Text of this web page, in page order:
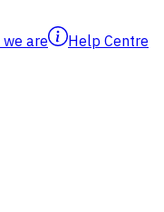
we are
Help Centre